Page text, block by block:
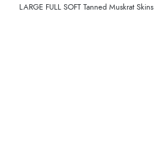
LARGE FULL SOFT Tanned Muskrat Skins